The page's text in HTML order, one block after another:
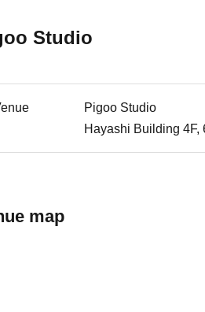
Studio
Pigoo Studio
Hayashi Building 4F,
map